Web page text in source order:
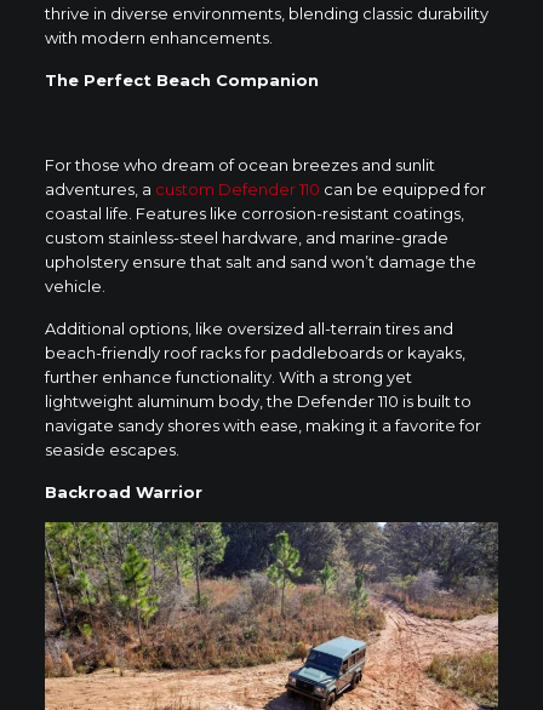
thrive in diverse environments, blending classic durability
with modern enhancements.
The Perfect Beach Companion
For those who dream of ocean breezes and sunlit
adventures, a custom Defender 110 can be equipped for
coastal life. Features like corrosion-resistant coatings,
custom stainless-steel hardware, and marine-grade
upholstery ensure that salt and sand won’t damage the
vehicle.
Additional options, like oversized all-terrain tires and
beach-friendly roof racks for paddleboards or kayaks,
further enhance functionality. With a strong yet
lightweight aluminum body, the Defender 110 is built to
navigate sandy shores with ease, making it a favorite for
seaside escapes.
Backroad Warrior